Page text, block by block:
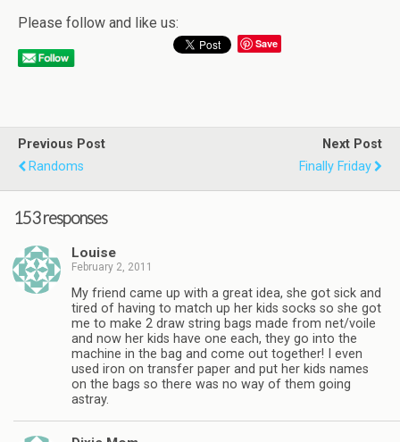
Please follow and like us:
Save
Previous Post
Randoms
Next Post
Finally Friday
153 responses
Louise
February 2, 2011
My friend came up with a great idea, she got sick and
tired of having to match up her kids socks so she got
me to make 2 draw string bags made from net/voile
and now her kids have one each, they go into the
machine in the bag and come out together! I even
used iron on transfer paper and put her kids names
on the bags so there was no way of them going
astray.